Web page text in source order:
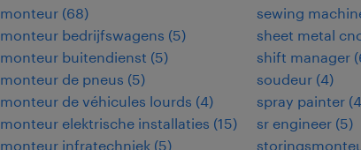
monteur (68)
monteur bedrijfswagens (5)
monteur buitendienst (5)
monteur de pneus (5)
monteur de véhicules lourds (4)
monteur elektrische installaties (15)
monteur infratechniek (5)
sewing
sheet metal
shift manager (
soudeur (4)
spray painter (4
sr engineer (5)